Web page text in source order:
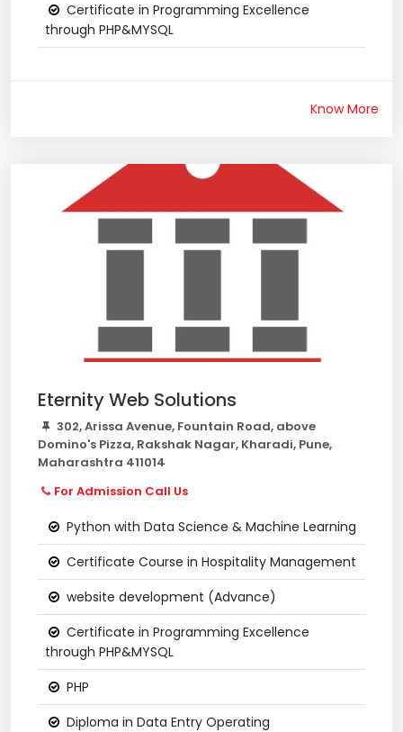
Certificate in Programming Excellence
through PHP&MYSQL
Know More
Eternity Web Solutions
302, Arissa Avenue, Fountain Road, above
Domino's Pizza, Rakshak Nagar, Kharadi, Pune,
Maharashtra 411014
For Admission Call Us
Python with Data Science & Machine Learning
Certificate Course in Hospitality Management
website development (Advance)
Certificate in Programming Excellence
through PHP&MYSQL
PHP
Diploma in Data Entry Operating